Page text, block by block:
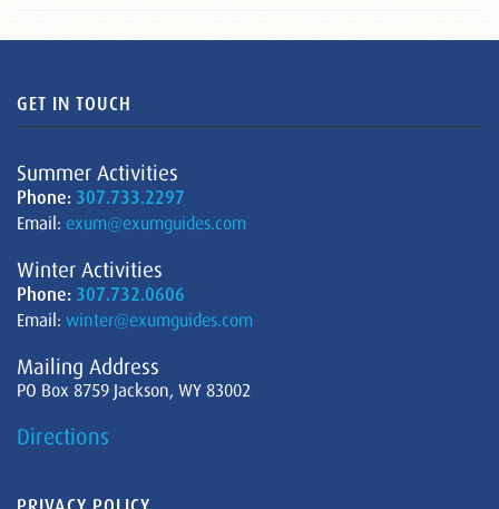
GET IN TOUCH
Summer Activities
Phone: 307.733.2297
Email: exum@exumguides.com
Winter Activities
Phone: 307.732.0606
Email: winter@exumguides.com
Mailing Address
PO Box 8759 Jackson, WY 83002
Directions